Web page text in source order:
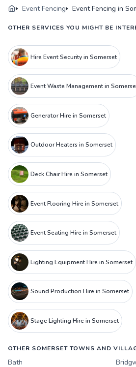
Event Fencing Event Fencing in
OTHER SERVICES YOU MIGHT BE
Hire Event Security in Somerset
Event Waste Management in
Generator Hire in Somerset
Outdoor Heaters in Somerset
Deck Chair Hire in Somerset
Event Flooring Hire in Somerset
Event Seating Hire in Somerset
Lighting Equipment Hire in Somerset
Sound Production Hire in Somerset
Stage Lighting Hire in Somerset
OTHER SOMERSET TOWNS AND
Bath